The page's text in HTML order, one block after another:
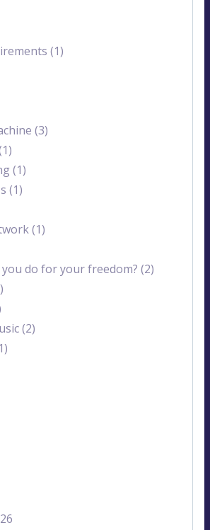
(1)
(3)
(1)
(1)
(1)
do for your freedom? (2)
(2)